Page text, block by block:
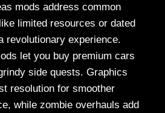
mods address common
limited resources or dated
revolutionary experience.
let you buy premium cars
side quests. Graphics
resolution for smoother
while zombie overhauls add